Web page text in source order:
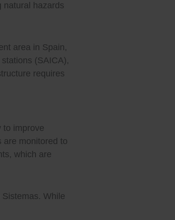
natural hazards
area in Spain,
(SAICA),
requires
to improve
are monitored to
which are
While